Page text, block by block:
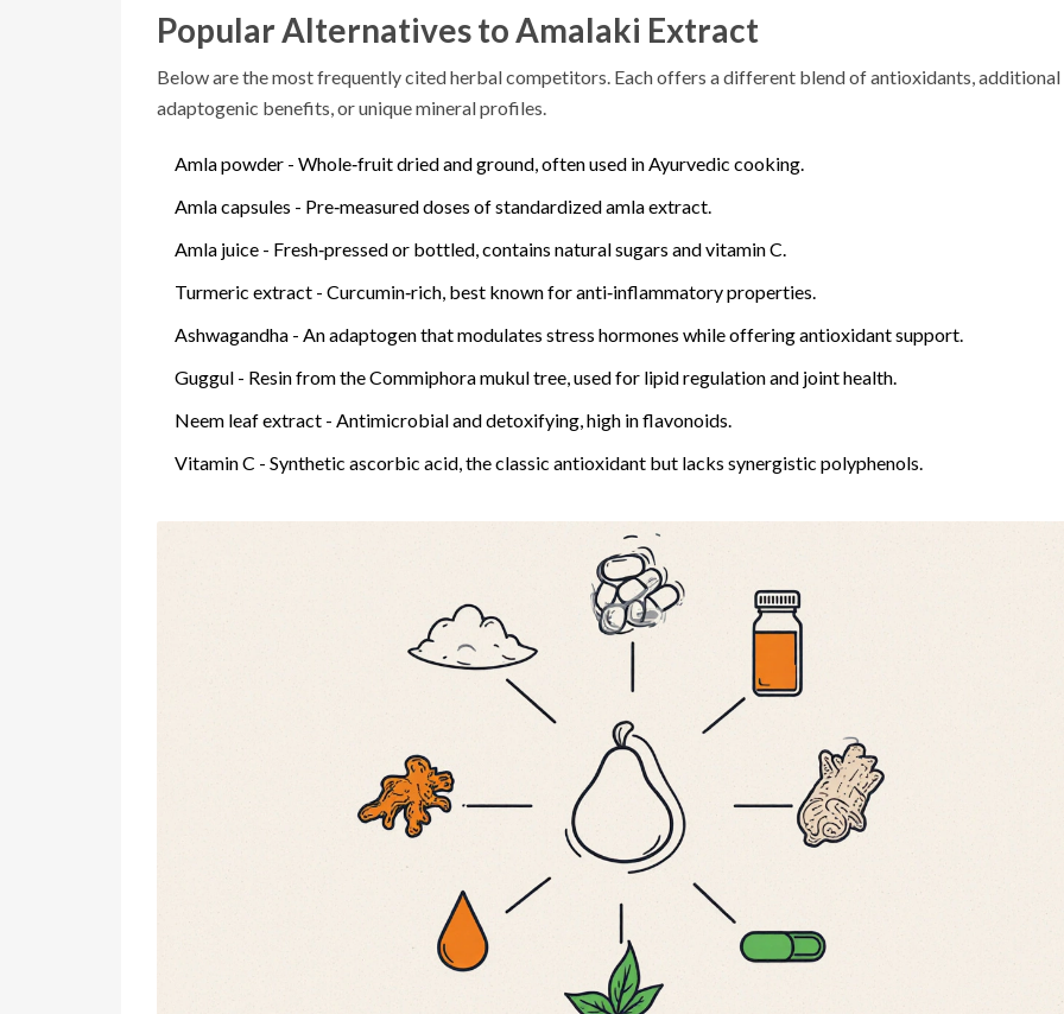
Popular Alternatives to Amalaki Extract
Below are the most frequently cited herbal competitors. Each offers a different blend of antioxidants, additional
adaptogenic benefits, or unique mineral profiles.
Amla powder - Whole‑fruit dried and ground, often used in Ayurvedic cooking.
Amla capsules - Pre‑measured doses of standardized amla extract.
Amla juice - Fresh‑pressed or bottled, contains natural sugars and vitamin C.
Turmeric extract - Curcumin‑rich, best known for anti‑inflammatory properties.
Ashwagandha - An adaptogen that modulates stress hormones while offering antioxidant support.
Guggul - Resin from the Commiphora mukul tree, used for lipid regulation and joint health.
Neem leaf extract - Antimicrobial and detoxifying, high in flavonoids.
Vitamin C - Synthetic ascorbic acid, the classic antioxidant but lacks synergistic polyphenols.